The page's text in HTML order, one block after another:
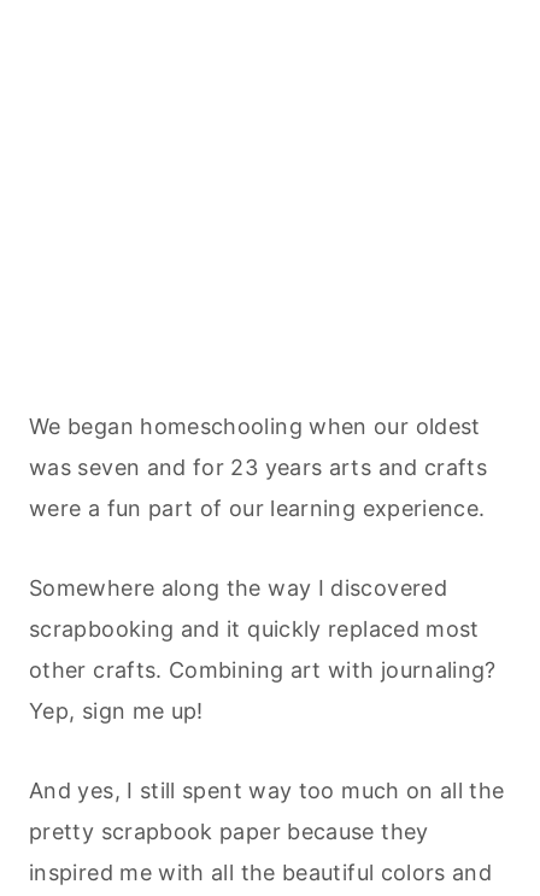
We began homeschooling when our oldest
was seven and for 23 years arts and crafts
were a fun part of our learning experience.
Somewhere along the way I discovered
scrapbooking and it quickly replaced most
other crafts. Combining art with journaling?
Yep, sign me up!
And yes, I still spent way too much on all the
pretty scrapbook paper because they
inspired me with all the beautiful colors and